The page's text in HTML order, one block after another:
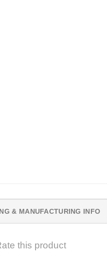
& MANUFACTURING INFO
this product